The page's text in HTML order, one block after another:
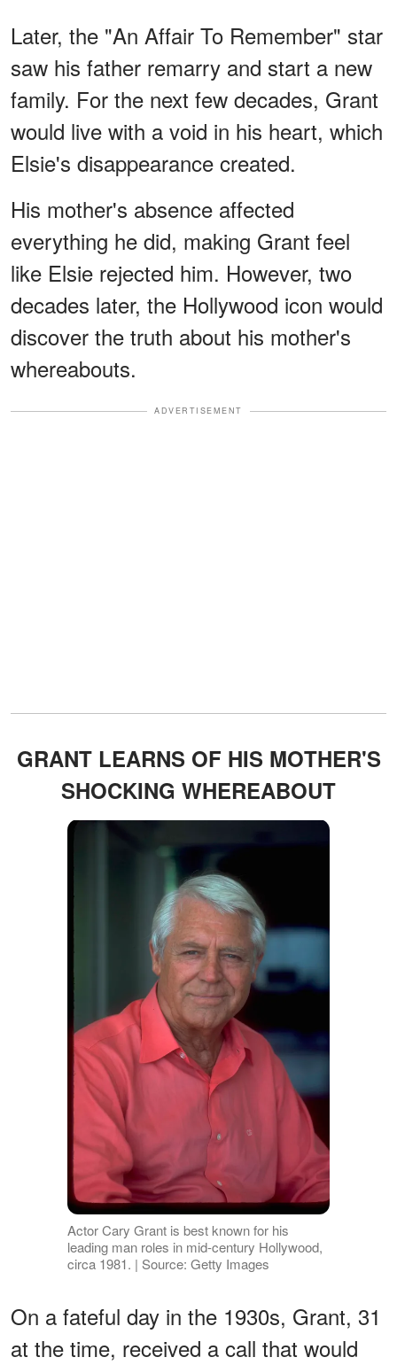
Later, the "An Affair To Remember" star
saw his father remarry and start a new
family. For the next few decades, Grant
would live with a void in his heart, which
Elsie's disappearance created.
His mother's absence affected
everything he did, making Grant feel
like Elsie rejected him. However, two
decades later, the Hollywood icon would
discover the truth about his mother's
whereabouts.
ADVERTISEMENT
GRANT LEARNS OF HIS MOTHER'S
SHOCKING WHEREABOUT
Actor Cary Grant is best known for his
leading man roles in mid-century Hollywood,
circa 1981. | Source: Getty Images
On a fateful day in the 1930s, Grant, 31
at the time, received a call that would